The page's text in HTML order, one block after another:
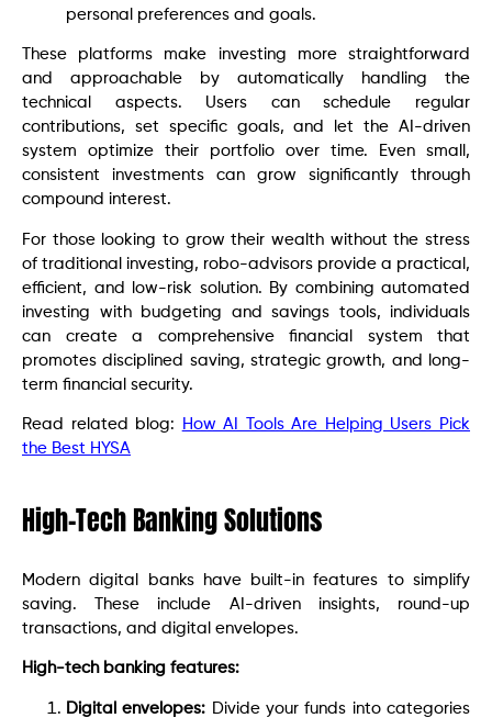
personal preferences and goals.
These platforms make investing more straightforward
and approachable by automatically handling the
technical aspects. Users can schedule regular
contributions, set specific goals, and let the AI-driven
system optimize their portfolio over time. Even small,
consistent investments can grow significantly through
compound interest.
For those looking to grow their wealth without the stress
of traditional investing, robo-advisors provide a practical,
efficient, and low-risk solution. By combining automated
investing with budgeting and savings tools, individuals
can create a comprehensive financial system that
promotes disciplined saving, strategic growth, and long-
term financial security.
Read related blog:
How AI Tools Are Helping Users Pick
the Best HYSA
High-Tech Banking Solutions
Modern digital banks have built-in features to simplify
saving. These include AI-driven insights, round-up
transactions, and digital envelopes.
High-tech banking features:
Digital envelopes: Divide your funds into categories